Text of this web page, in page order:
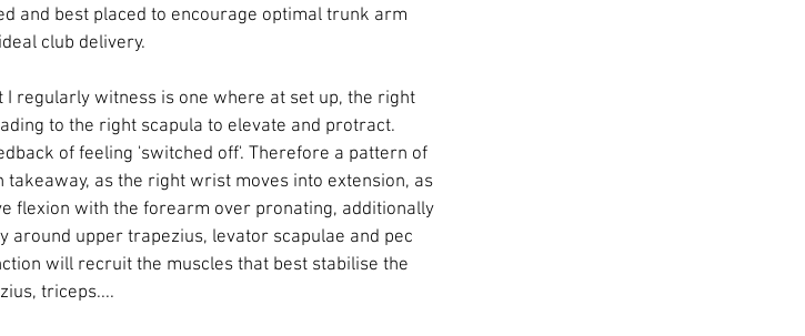
and best placed to encourage optimal trunk arm
club delivery.
regularly witness is one where at set up, the right
to the right scapula to elevate and protract.
of feeling 'switched off'. Therefore a pattern of
as the right wrist moves into extension, as
flexion with the forearm over pronating, additionally
around upper trapezius, levator scapulae and pec
will recruit the muscles that best stabilise the
triceps....